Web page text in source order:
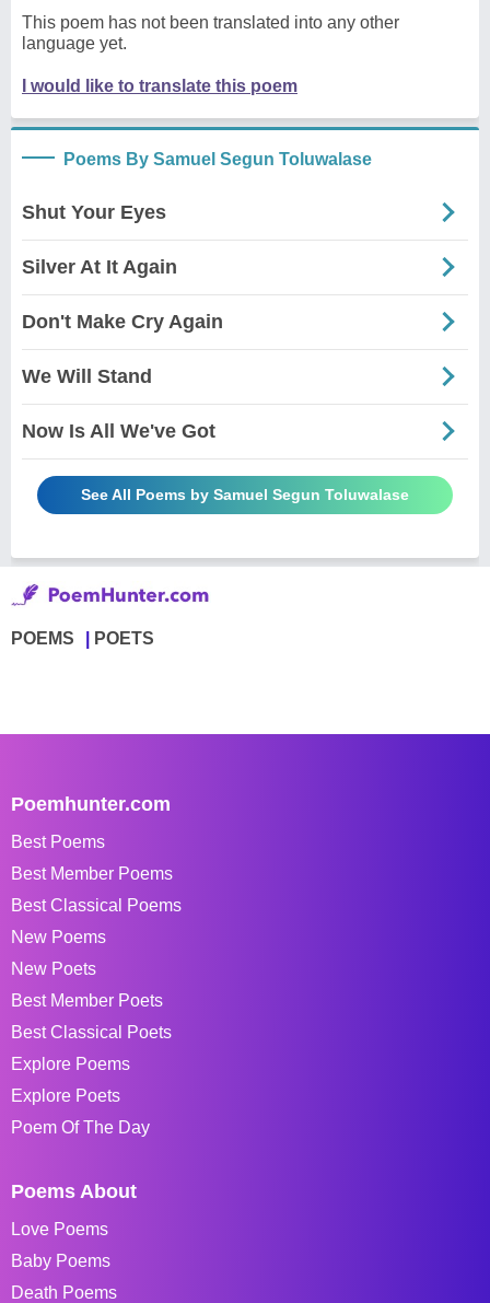
This poem has not been translated into any other
language yet.
I would like to translate this poem
Poems By Samuel Segun Toluwalase
Shut Your Eyes
Silver At It Again
Don't Make Cry Again
We Will Stand
Now Is All We've Got
See All Poems by Samuel Segun Toluwalase
POEMS POETS
Poemhunter.com
Best Poems
Best Member Poems
Best Classical Poems
New Poems
New Poets
Best Member Poets
Best Classical Poets
Explore Poems
Explore Poets
Poem Of The Day
Poems About
Love Poems
Baby Poems
Death Poems